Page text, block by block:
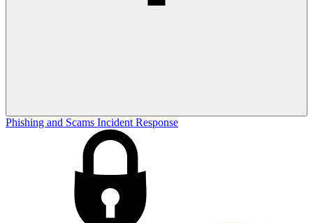
Phishing and Scams Incident Response